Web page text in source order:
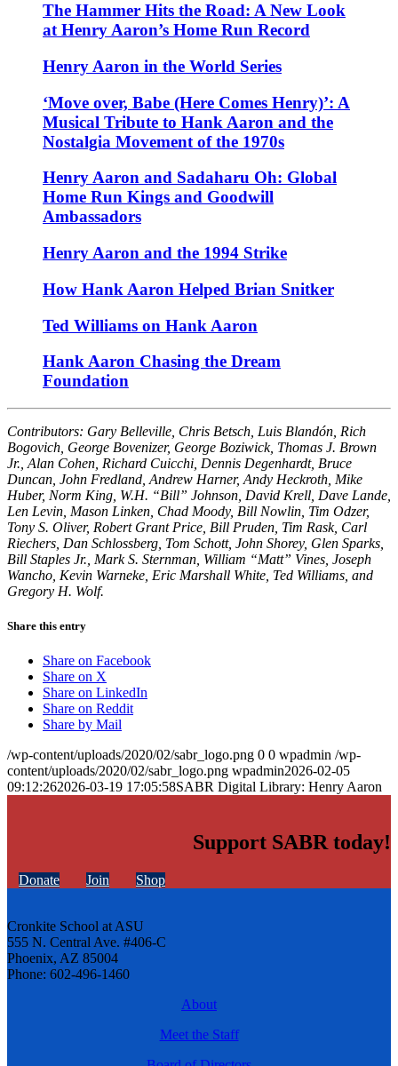
The Hammer Hits the Road: A New Look
at Henry Aaron’s Home Run Record
Henry Aaron in the World Series
‘Move over, Babe (Here Comes Henry)’: A
Musical Tribute to Hank Aaron and the
Nostalgia Movement of the 1970s
Henry Aaron and Sadaharu Oh: Global
Home Run Kings and Goodwill
Ambassadors
Henry Aaron and the 1994 Strike
How Hank Aaron Helped Brian Snitker
Ted Williams on Hank Aaron
Hank Aaron Chasing the Dream
Foundation
Contributors: Gary Belleville, Chris Betsch, Luis Blandón, Rich
Bogovich, George Bovenizer, George Boziwick, Thomas J. Brown
Jr., Alan Cohen, Richard Cuicchi, Dennis Degenhardt, Bruce
Duncan, John Fredland, Andrew Harner, Andy Heckroth, Mike
Huber, Norm King, W.H. “Bill” Johnson, David Krell, Dave Lande,
Len Levin, Mason Linken, Chad Moody, Bill Nowlin, Tim Odzer,
Tony S. Oliver, Robert Grant Price, Bill Pruden, Tim Rask, Carl
Riechers, Dan Schlossberg, Tom Schott, John Shorey, Glen Sparks,
Bill Staples Jr., Mark S. Sternman, William “Matt” Vines, Joseph
Wancho, Kevin Warneke, Eric Marshall White, Ted Williams, and
Gregory H. Wolf.
Share this entry
Share on Facebook
Share on X
Share on LinkedIn
Share on Reddit
Share by Mail
/wp-content/uploads/2020/02/sabr_logo.png 0 0 wpadmin /wp-
content/uploads/2020/02/sabr_logo.png wpadmin2026-02-05
09:12:262026-03-19 17:05:58SABR Digital Library: Henry Aaron
Support SABR today!
Donate Join Shop
Cronkite School at ASU
555 N. Central Ave. #406-C
Phoenix, AZ 85004
Phone: 602-496-1460
About
Meet the Staff